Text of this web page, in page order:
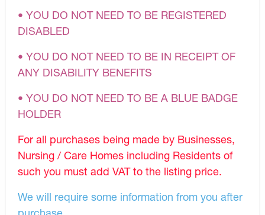
• YOU DO NOT NEED TO BE REGISTERED
DISABLED
• YOU DO NOT NEED TO BE IN RECEIPT OF
ANY DISABILITY BENEFITS
• YOU DO NOT NEED TO BE A BLUE BADGE
HOLDER
For all purchases being made by Businesses,
Nursing / Care Homes including Residents of
such you must add VAT to the listing price.
We will require some information from you after